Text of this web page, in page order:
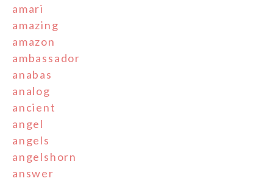
amari
amazing
amazon
ambassador
anabas
analog
ancient
angel
angels
angelshorn
answer